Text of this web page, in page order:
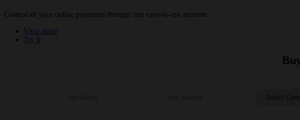
Control all your online payments through one easy-to-use account
View more
Try It